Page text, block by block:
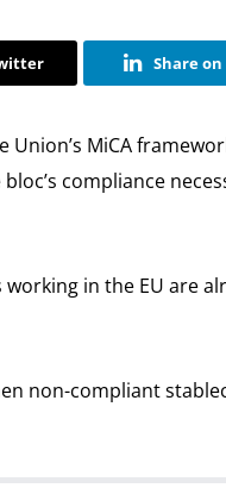
Share
MiCA
compliance
in the EU are
non-compliant